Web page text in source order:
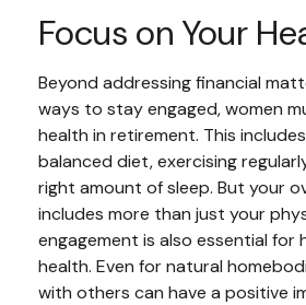
Focus on Your
Beyond addressing financial
ways to stay engaged, women
health in retirement. This
balanced diet, exercising
right amount of sleep. But your
includes more than just your
engagement is also essential for
health. Even for natural
with others can have a positive